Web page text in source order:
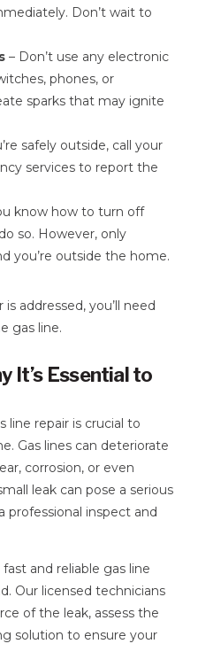
Don’t wait to
– Don’t use any electronic
phones, or
sparks that may ignite
safely outside, call your
services to report the
know how to turn off
so. However, only
you’re outside the home.
addressed, you’ll need
gas line.
It’s Essential to
line repair is crucial to
Gas lines can deteriorate
corrosion, or even
leak can pose a serious
professional inspect and
and reliable gas line
Our licensed technicians
of the leak, assess the
solution to ensure your